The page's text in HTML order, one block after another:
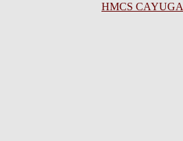
HMCS CAYUGA